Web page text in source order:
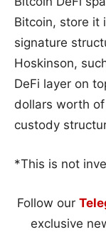
Bitcoin, store it
signature
Hoskinson,
DeFi layer on
dollars worth
custody
*This is not
Follow our
exclusive